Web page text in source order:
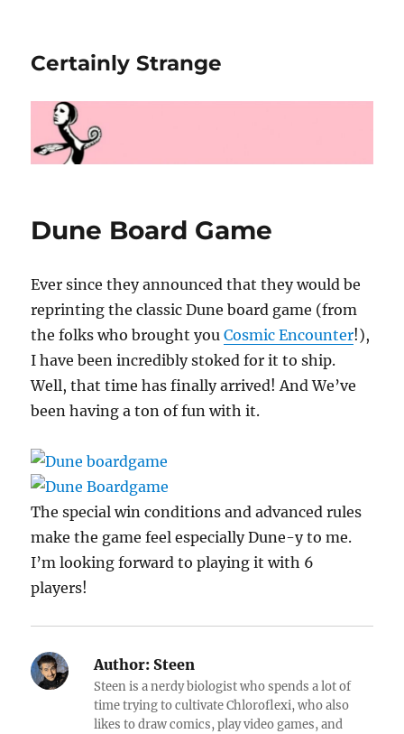
Certainly Strange
Dune Board Game
Ever since they announced that they would be
reprinting the classic Dune board game (from
the folks who brought youCosmic Encounter!),
I have been incredibly stoked for it to ship.
Well, that time has finally arrived! And We’ve
been having a ton of fun with it.
The special win conditions and advanced rules
make the game feel especially Dune-y to me.
I’m looking forward to playing it with 6
players!
Author: Steen
Steen is a nerdy biologist who spends a lot of
time trying to cultivate Chloroflexi, who also
likes to draw comics, play video games, and